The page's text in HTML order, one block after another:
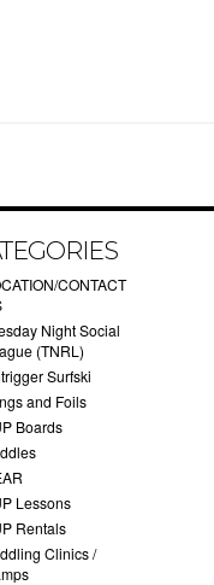
CONTACT
Night Social
(TNRL)
Surfski
and Foils
Boards
Lessons
Rentals
Clinics /